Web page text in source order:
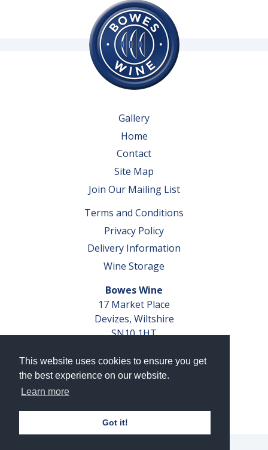
This website uses cookies to ensure you get
the best experience on our website.
Learn more
Got it!
Gallery
Home
Contact
Site Map
Join Our Mailing List
Terms and Conditions
Privacy Policy
Delivery Information
Wine Storage
Bowes Wine
17 Market Place
Devizes, Wiltshire
SN10 1HT
VAT No. GB 793 599 360
Company Reg. No. 04351048
AWRS Reg. No. XBAW00000105003